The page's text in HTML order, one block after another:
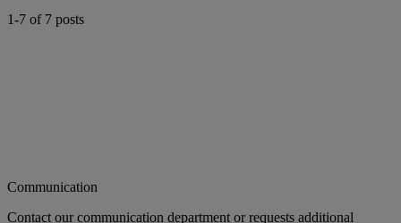
1-7 of 7 posts
Communication
Contact our communication department or requests additional